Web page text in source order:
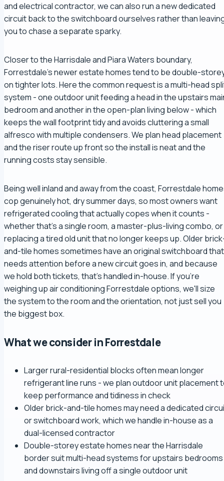
and electrical contractor, we can also run a new dedicated
circuit back to the switchboard ourselves rather than
you to chase a separate sparky.
Closer to the Harrisdale and Piara Waters boundary,
Forrestdale's newer estate homes tend to be double-
on tighter lots. Here the common request is a multi-head
system - one outdoor unit feeding a head in the upstairs
bedroom and another in the open-plan living below - which
keeps the wall footprint tidy and avoids cluttering a small
alfresco with multiple condensers. We plan head placement
and the riser route up front so the install is neat and the
running costs stay sensible.
Being well inland and away from the coast, Forrestdale
cop genuinely hot, dry summer days, so most owners want
refrigerated cooling that actually copes when it counts -
whether that's a single room, a master-plus-living combo, or
replacing a tired old unit that no longer keeps up. Older
and-tile homes sometimes have an original switchboard that
needs attention before a new circuit goes in, and because
we hold both tickets, that's handled in-house. If you're
weighing up air conditioning Forrestdale options, we'll size
the system to the room and the orientation, not just sell you
the biggest box.
What we consider in Forrestdale
Larger rural-residential blocks often mean longer
refrigerant line runs - we plan outdoor unit placement
keep performance and tidiness in check
Older brick-and-tile homes may need a dedicated
or switchboard work, which we handle in-house as a
dual-licensed contractor
Double-storey estate homes near the Harrisdale
border suit multi-head systems for upstairs bedrooms
and downstairs living off a single outdoor unit